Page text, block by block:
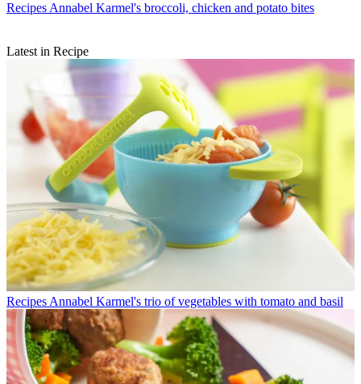
Recipes Annabel Karmel's broccoli, chicken and potato bites
Latest in Recipe
Recipes Annabel Karmel's trio of vegetables with tomato and basil